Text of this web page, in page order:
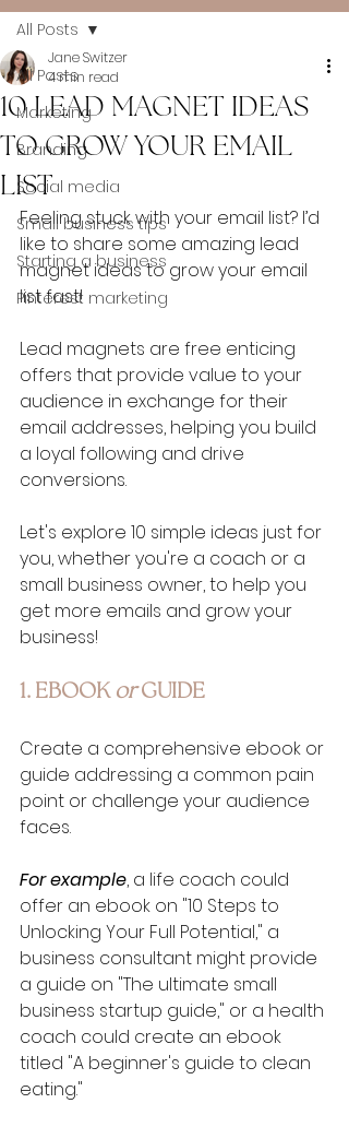
All Posts
Marketing
Branding
Social media
Small business tips
Starting a business
Pinterest marketing
All Posts
10 LEAD MAGNET IDEAS
TO GROW YOUR EMAIL
LIST
Jane Switzer
4 min read
Feeling stuck with your email list? I’d
like to share some amazing lead
magnet ideas to grow your email
list fast!
Lead magnets are free enticing
offers that provide value to your
audience in exchange for their
email addresses, helping you build
a loyal following and drive
conversions.
Let's explore 10 simple ideas just for
you, whether you're a coach or a
small business owner, to help you
get more emails and grow your
business!
1. EBOOK or GUIDE
Create a comprehensive ebook or
guide addressing a common pain
point or challenge your audience
faces.
For example, a life coach could
offer an ebook on "10 Steps to
Unlocking Your Full Potential," a
business consultant might provide
a guide on "The ultimate small
business startup guide," or a health
coach could create an ebook
titled "A beginner's guide to clean
eating."